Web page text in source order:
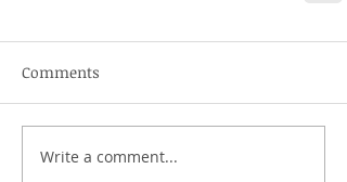
Comments
Write a comment...